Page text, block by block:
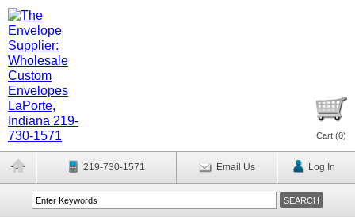
Cart (0)
219-730-1571 Email Us Log In